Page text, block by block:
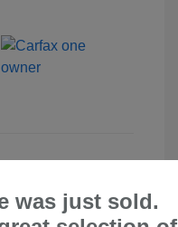
was just sold.